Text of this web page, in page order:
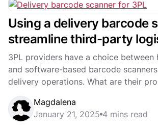
Using a delivery barcode
streamline third-party
3PL providers have a choice between
and software-based barcode
delivery operations. What are their
Magdalena
January 21, 2025 4 mins read